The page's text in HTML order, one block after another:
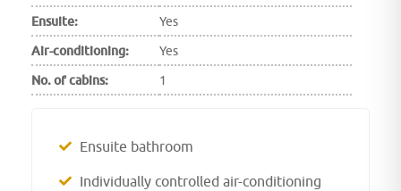
Ensuite:
Yes
Air-conditioning:
Yes
No. of cabins:
1
Ensuite bathroom
Individually controlled air-conditioning